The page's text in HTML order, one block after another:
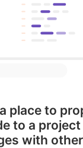
place to
to a project
with